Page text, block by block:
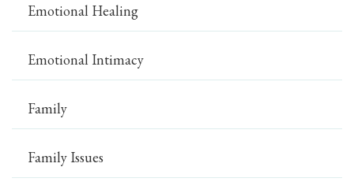
Emotional Healing
Emotional Intimacy
Family
Family Issues